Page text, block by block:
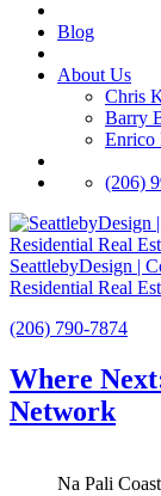
Blog
About Us
Chris
Barry
Enrico
(206)
SeattlebyDesign |
Residential Real
(206) 790-7874
Where
Network
Na Pali